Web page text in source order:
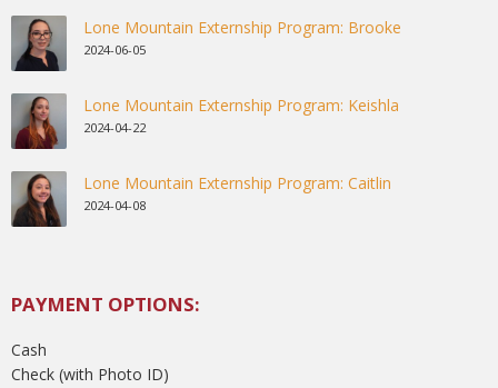
Lone Mountain Externship Program: Brooke
2024-06-05
Lone Mountain Externship Program: Keishla
2024-04-22
Lone Mountain Externship Program: Caitlin
2024-04-08
PAYMENT OPTIONS:
Cash
Check (with Photo ID)